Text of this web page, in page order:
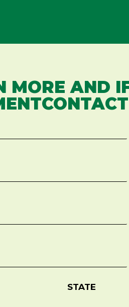
STATE
MORE AND